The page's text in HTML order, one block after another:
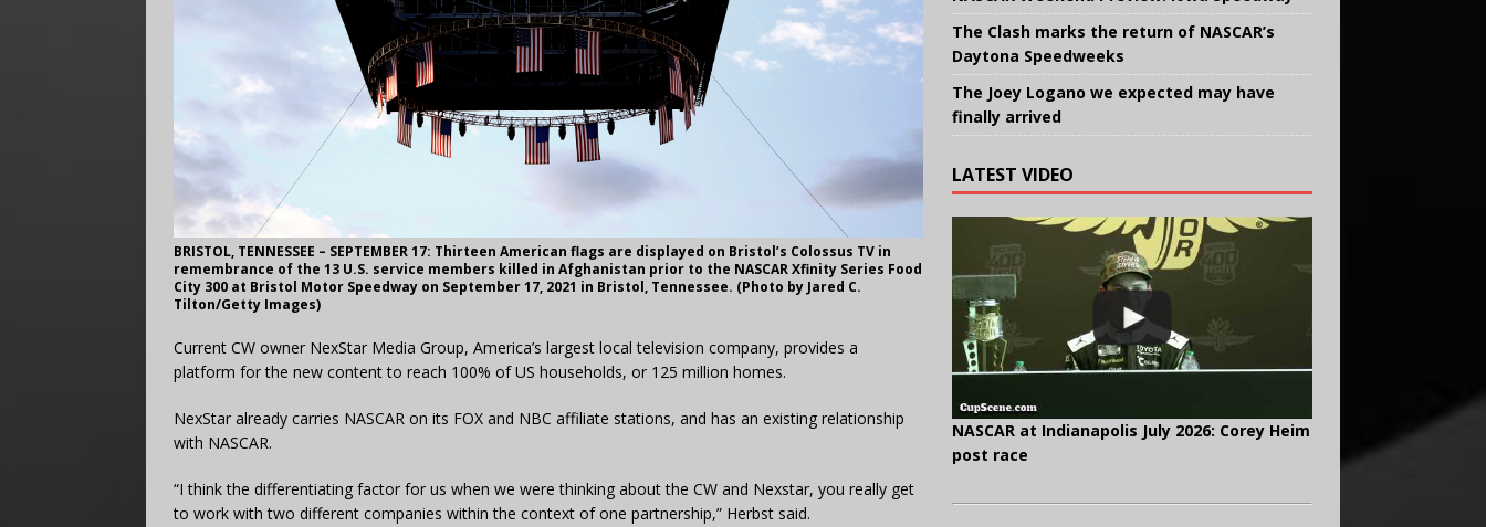
BRISTOL, TENNESSEE – SEPTEMBER 17: Thirteen American flags are displayed on Bristol’s Colossus TV in
remembrance of the 13 U.S. service members killed in Afghanistan prior to the NASCAR Xfinity Series Food
City 300 at Bristol Motor Speedway on September 17, 2021 in Bristol, Tennessee. (Photo by Jared C.
Tilton/Getty Images)
Current CW owner NexStar Media Group, America’s largest local television company, provides a
platform for the new content to reach 100% of US households, or 125 million homes.
NexStar already carries NASCAR on its FOX and NBC affiliate stations, and has an existing relationship
with NASCAR.
“I think the differentiating factor for us when we were thinking about the CW and Nexstar, you really get
to work with two different companies within the context of one partnership,” Herbst said.
The Clash marks the return of NASCAR’s
Daytona Speedweeks
The Joey Logano we expected may have
finally arrived
LATEST VIDEO
NASCAR at Indianapolis July 2026: Corey Heim
post race